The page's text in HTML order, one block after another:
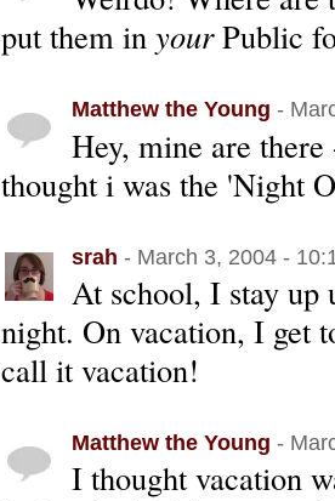
put them in yourPublic
Matthew the Young -
Hey, mine are
thought i was the 'Night
srah - March 3, 2004 -
At school, I stay up
night. On vacation, I get
call it vacation!
Matthew the Young -
I thought vacation